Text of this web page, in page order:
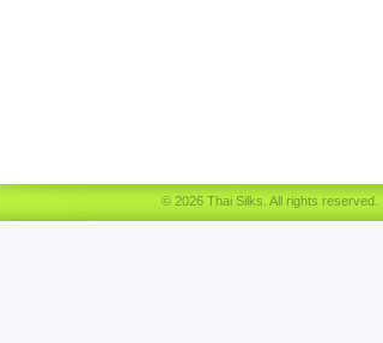
© 2026 Thai Silks. All rights reserved.